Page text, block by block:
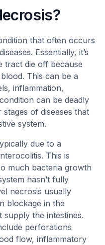
that often occurs
Essentially, it’s
tract die off because
This can be a
inflammation,
can be deadly
of diseases that
system.
due to a
This is
much bacteria growth
hasn’t fully
necrosis usually
blockage in the
supply the intestines.
perforations
flow, inflammatory